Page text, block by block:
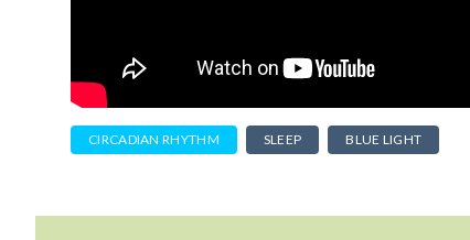
CIRCADIAN RHYTHM SLEEP BLUE LIGHT